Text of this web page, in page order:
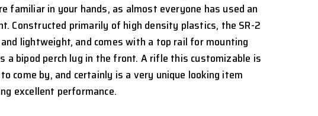
familiar in your hands, as almost everyone has used an
Constructed primarily of high density plastics, the SR-2
lightweight, and comes with a top rail for mounting
a bipod perch lug in the front. A rifle this customizable is
come by, and certainly is a very unique looking item
excellent performance.